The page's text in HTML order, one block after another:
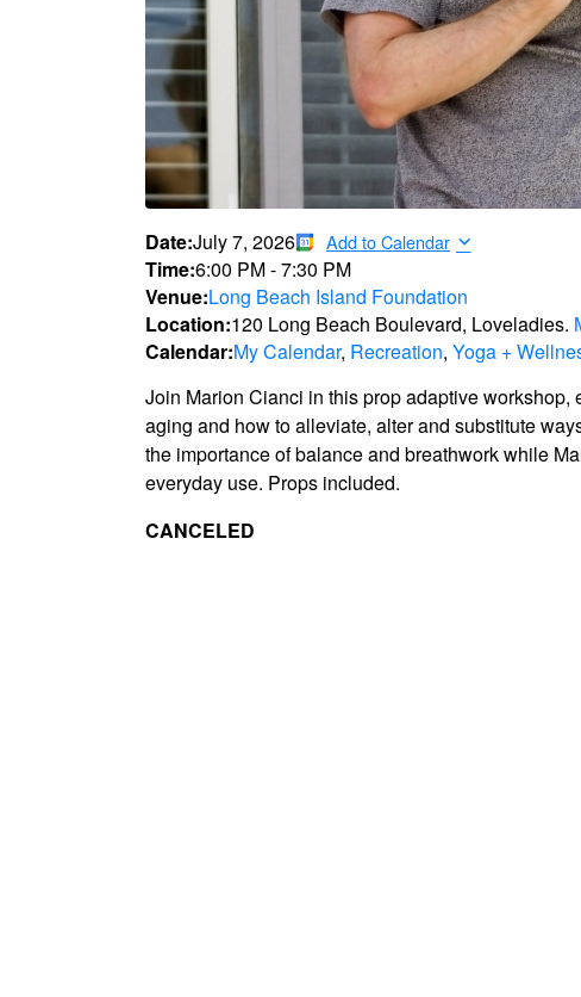
Date:July 7, 2026 Add to Calendar
Time:6:00 PM-7:30 PM
Venue:Long Beach Island Foundation
Location:120 Long Beach Boulevard, Loveladies.
Calendar:My Calendar, Recreation, Yoga +
Join Marion Cianci in this prop adaptive
aging and how to alleviate, alter and substitute
the importance of balance and breathwork while
everyday use. Props included.
CANCELED